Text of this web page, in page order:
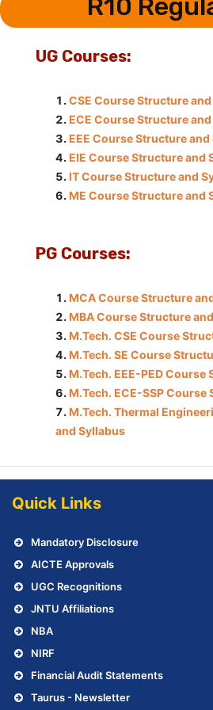
R10
UG Courses:
CSE Course Structure
ECE Course Structure
EEE Course Structure
EIE Course Structure and
IT Course Structure and
ME Course Structure and
PG Courses:
MCA Course Structure
MBA Course Structure
M.Tech. CSE Course
M.Tech. SE Course
M.Tech. EEE-PED
M.Tech. ECE-SSP
M.Tech. Thermal
and Syllabus
Quick Links
Mandatory Disclosure
AICTE Approvals
UGC Recognitions
JNTU Affiliations
NBA
NIRF
Financial Audit Statements
Taurus - Newsletter